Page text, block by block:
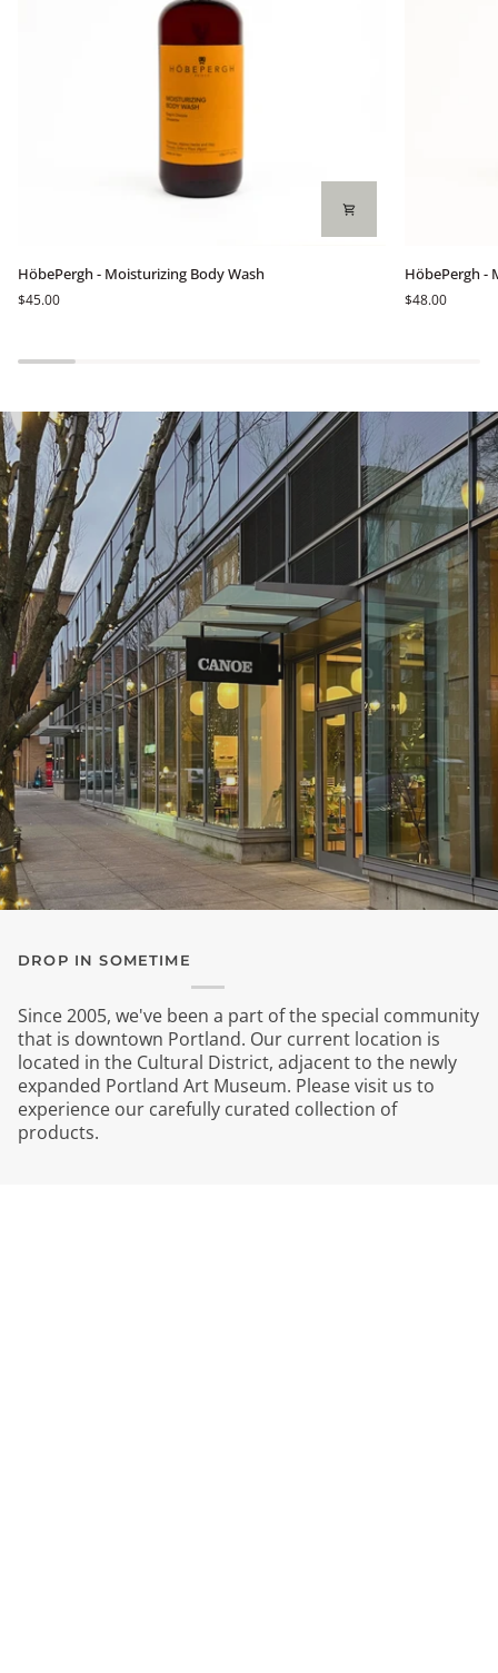
HöbePergh
-
Moisturizing
HöbePergh - Moisturizing Body Wash
$45.00
HöbePergh
-
Mountain
Cream
HöbePergh -
$48.00
DROP IN SOMETIME
Since 2005, we've been a part of the special community
that is downtown Portland. Our current location is
located in the Cultural District, adjacent to the newly
expanded Portland Art Museum. Please visit us to
experience our carefully curated collection of
products.